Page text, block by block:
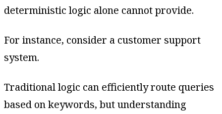
deterministic logic alone cannot provide.
For instance, consider a customer support
system.
Traditional logic can efficiently route queries
based on keywords, but understanding